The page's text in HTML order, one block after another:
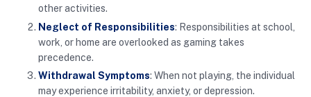
other activities.
Neglect of Responsibilities: Responsibilities at school,
work, or home are overlooked as gaming takes
precedence.
Withdrawal Symptoms: When not playing, the individual
may experience irritability, anxiety, or depression.